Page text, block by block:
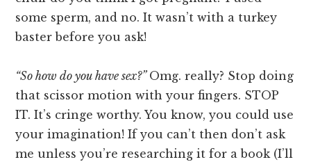
some sperm, and no. It wasn’t with a turkey
baster before you ask!
“So how do you have sex?” Omg. really? Stop doing
that scissor motion with your fingers. STOP
IT. It’s cringe worthy. You know, you could use
your imagination! If you can’t then don’t ask
me unless you’re researching it for a book (I’ll